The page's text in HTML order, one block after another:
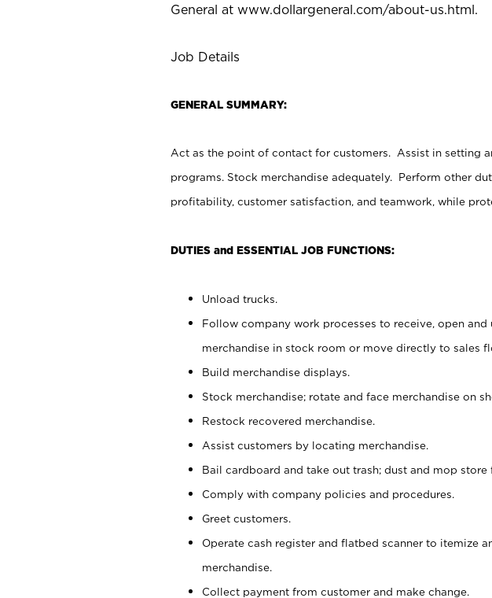
General at www.dollargeneral.com/about-us.html.
Job Details
GENERAL SUMMARY:
Act as the point of contact for customers. Assist in setting
programs. Stock merchandise adequately. Perform other
profitability, customer satisfaction, and teamwork, while
DUTIES and ESSENTIAL JOB FUNCTIONS:
Unload trucks.
Follow company work processes to receive, open
merchandise in stock room or move directly to sales
Build merchandise displays.
Stock merchandise; rotate and face merchandise on
Restock recovered merchandise.
Assist customers by locating merchandise.
Bail cardboard and take out trash; dust and mop
Comply with company policies and procedures.
Greet customers.
Operate cash register and flatbed scanner to itemize
merchandise.
Collect payment from customer and make change.